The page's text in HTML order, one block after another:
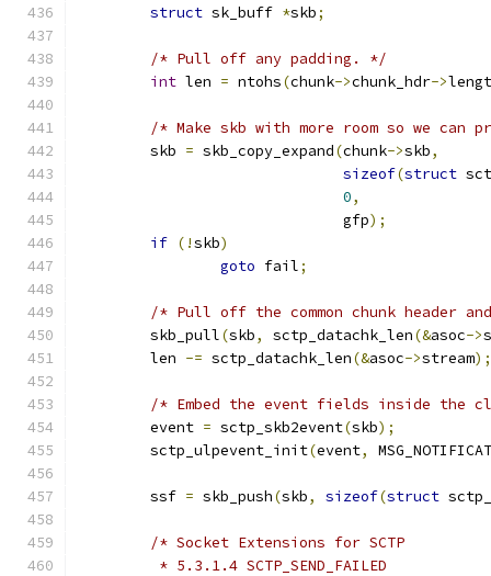
struct sk_buff *skb;
/* Pull off any padding. */
int len = ntohs(chunk->chunk_hdr->
/* Make skb with more room so we
	skb
= skb_copy_expand(chunk->skb,
sizeof(struct
0,
			      gfp
);
if (!skb)
goto fail;
/* Pull off the common chunk header
	skb_pull
(skb, sctp_datachk_len(&asoc->
	len
-= sctp_datachk_len(&asoc->stream);
/* Embed the event fields inside the
	event
= sctp_skb2event(skb);
	sctp_ulpevent_init
(event,
	ssf
= skb_push(skb, sizeof(struct
/* Socket Extensions for SCTP
	 * 5.3.1.4 SCTP_SEND_FAILED